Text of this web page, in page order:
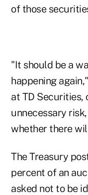
of those
"It should be a
happening
at TD Securities,
unnecessary
whether there
The Treasury
percent of an
asked not to be